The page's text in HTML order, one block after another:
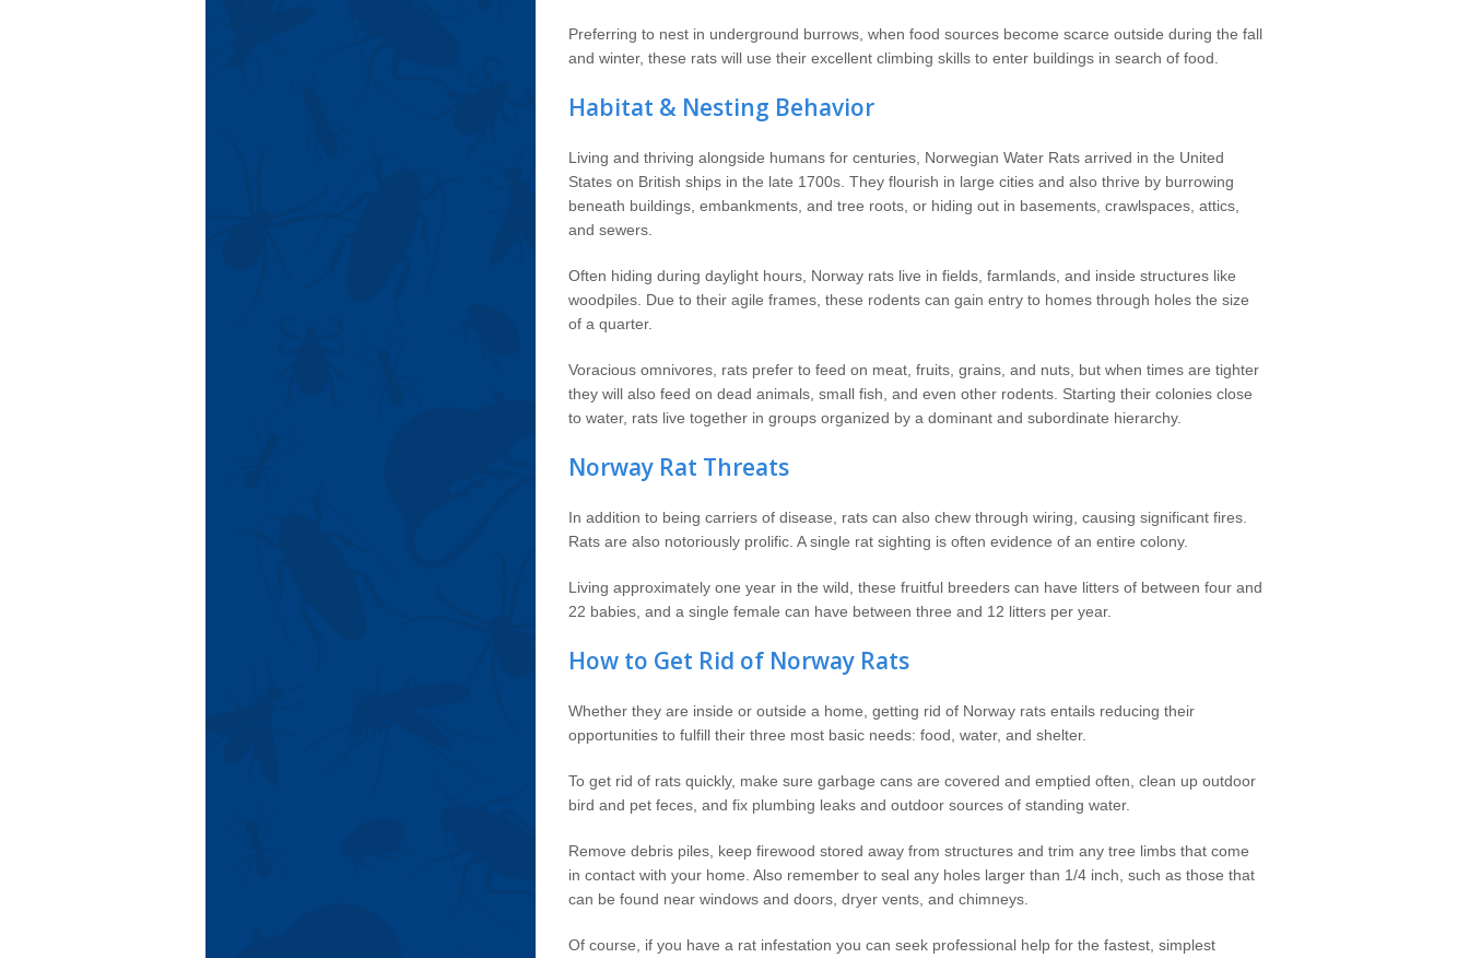
Preferring to nest in underground burrows, when food sources become scarce outside during the fall
and winter, these rats will use their excellent climbing skills to enter buildings in search of food.
Habitat & Nesting Behavior
Living and thriving alongside humans for centuries, Norwegian Water Rats arrived in the United
States on British ships in the late 1700s. They flourish in large cities and also thrive by burrowing
beneath buildings, embankments, and tree roots, or hiding out in basements, crawlspaces, attics,
and sewers.
Often hiding during daylight hours, Norway rats live in fields, farmlands, and inside structures like
woodpiles. Due to their agile frames, these rodents can gain entry to homes through holes the size
of a quarter.
Voracious omnivores, rats prefer to feed on meat, fruits, grains, and nuts, but when times are tighter
they will also feed on dead animals, small fish, and even other rodents. Starting their colonies close
to water, rats live together in groups organized by a dominant and subordinate hierarchy.
Norway Rat Threats
In addition to being carriers of disease, rats can also chew through wiring, causing significant fires.
Rats are also notoriously prolific. A single rat sighting is often evidence of an entire colony.
Living approximately one year in the wild, these fruitful breeders can have litters of between four and
22 babies, and a single female can have between three and 12 litters per year.
How to Get Rid of Norway Rats
Whether they are inside or outside a home, getting rid of Norway rats entails reducing their
opportunities to fulfill their three most basic needs: food, water, and shelter.
To get rid of rats quickly, make sure garbage cans are covered and emptied often, clean up outdoor
bird and pet feces, and fix plumbing leaks and outdoor sources of standing water.
Remove debris piles, keep firewood stored away from structures and trim any tree limbs that come
in contact with your home. Also remember to seal any holes larger than 1/4 inch, such as those that
can be found near windows and doors, dryer vents, and chimneys.
Of course, if you have a rat infestation you can seek professional help for the fastest, simplest